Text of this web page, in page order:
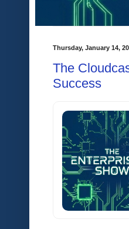
Thursday, January 14,
The
Success